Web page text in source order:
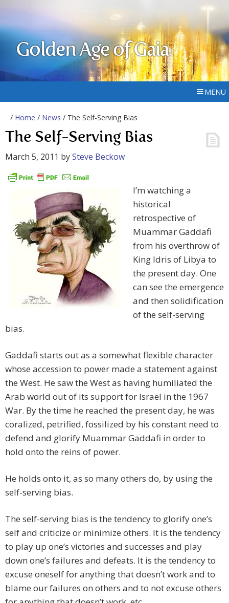
Golden Age of Gaia
MENU
/ Home / News / The Self-Serving Bias
The Self-Serving Bias
March 5, 2011 bySteve Beckow
I’m watching a
historical
retrospective of
Muammar Gaddafi
from his overthrow of
King Idris of Libya to
the present day. One
can see the emergence
and then solidification
of the self-serving
bias.
Gaddafi starts out as a somewhat flexible character
whose accession to power made a statement against
the West. He saw the West as having humiliated the
Arab world out of its support for Israel in the 1967
War. By the time he reached the present day, he was
coralized, petrified, fossilized by his constant need to
defend and glorify Muammar Gaddafi in order to
hold onto the reins of power.
He holds onto it, as so many others do, by using the
self-serving bias.
The self-serving bias is the tendency to glorify one’s
self and criticize or minimize others. It is the tendency
to play up one’s victories and successes and play
down one’s failures and defeats. It is the tendency to
excuse oneself for anything that doesn’t work and to
blame our failures on others and to not excuse others